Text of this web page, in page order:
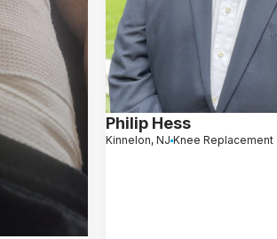
Philip Hess
Kinnelon, NJ Knee Replacement